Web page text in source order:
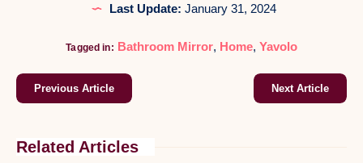
Last Update: January 31, 2024
Tagged in: Bathroom Mirror, Home, Yavolo
Previous Article Next Article
Related Articles